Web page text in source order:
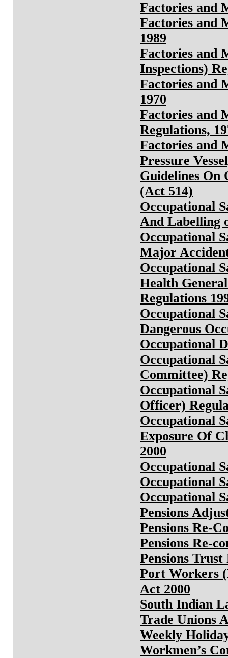
Factories and
Factories and
1989
Factories and
Inspections)
Factories and
1970
Factories and
Regulations,
Factories and
Pressure
Guidelines On
(Act 514)
Occupational
And Labelling
Occupational
Major
Occupational
Health
Regulations
Occupational
Dangerous
Occupational
Occupational
Committee)
Occupational
Officer)
Occupational
Exposure Of
2000
Occupational
Occupational
Occupational
Pensions
Pensions Re-
Pensions Re-
Pensions
Port Workers
Act 2000
South Indian
Trade Unions
Weekly
Workmen’s